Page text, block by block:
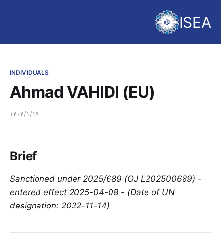
ISEA
INDIVIDUALS
Ahmad VAHIDI (EU)
۱۴۰۴/۱/۱۹
Brief
Sanctioned under 2025/689 (OJ L202500689) -
entered effect 2025-04-08 - (Date of UN
designation: 2022-11-14)